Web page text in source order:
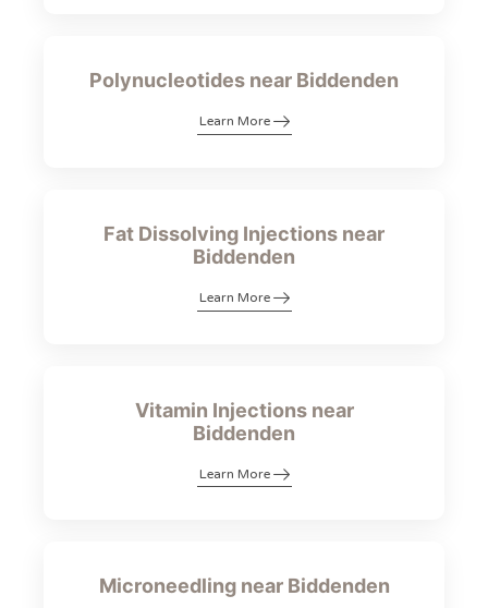
Polynucleotides near Biddenden
Learn More
Fat Dissolving Injections near
Biddenden
Learn More
Vitamin Injections near
Biddenden
Learn More
Microneedling near Biddenden